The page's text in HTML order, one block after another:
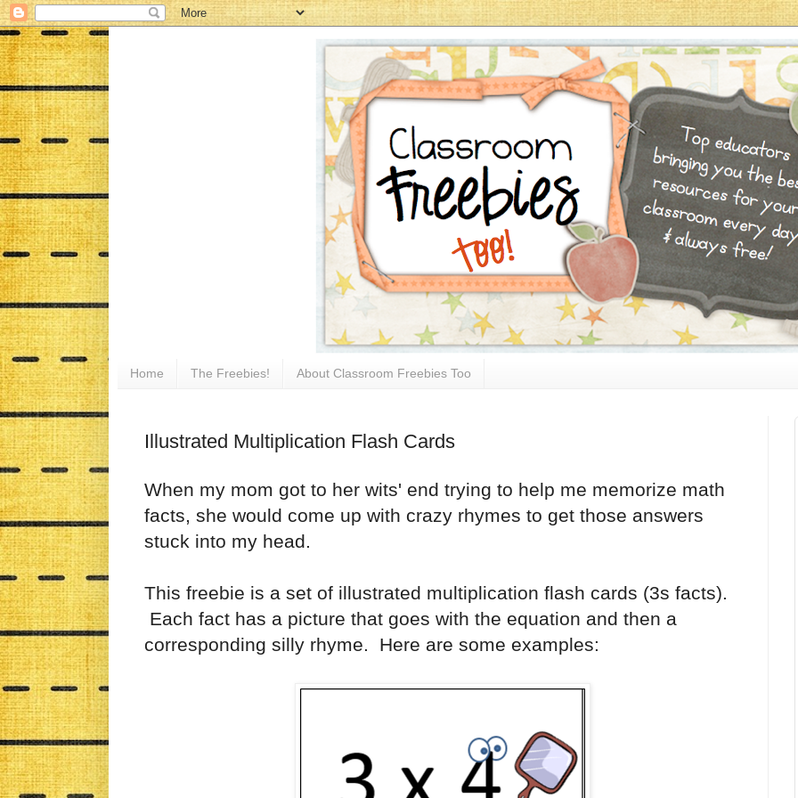
Home The Freebies! About Classroom Freebies Too
Illustrated Multiplication Flash Cards
When my mom got to her wits' end trying to help me memorize math
facts, she would come up with crazy rhymes to get those answers
stuck into my head.
This freebie is a set of illustrated multiplication flash cards (3s facts).
Each fact has a picture that goes with the equation and then a
corresponding silly rhyme. Here are some examples: